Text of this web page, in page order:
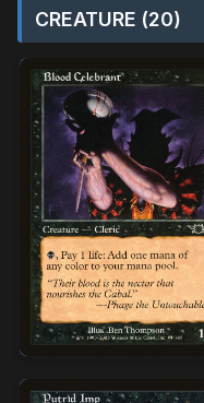
CREATURE (20)